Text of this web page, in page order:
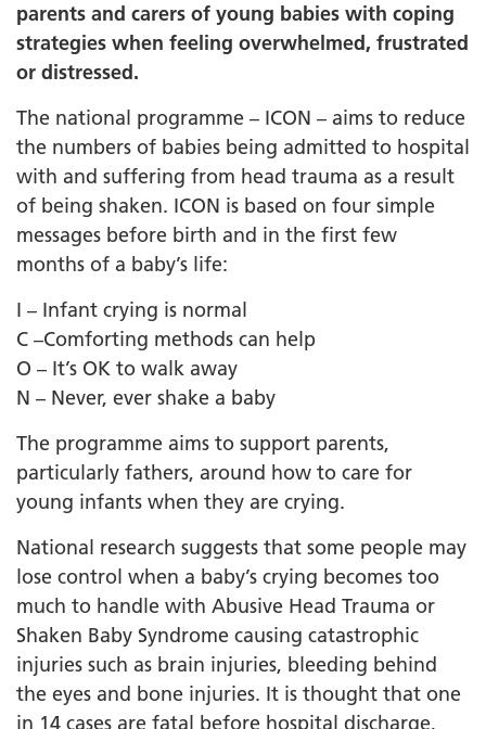
parents and carers of young babies with coping
strategies when feeling overwhelmed, frustrated
or distressed.
The national programme – ICON – aims to reduce
the numbers of babies being admitted to hospital
with and suffering from head trauma as a result
of being shaken. ICON is based on four simple
messages before birth and in the first few
months of a baby’s life:
I – Infant crying is normal
C –Comforting methods can help
O – It’s OK to walk away
N – Never, ever shake a baby
The programme aims to support parents,
particularly fathers, around how to care for
young infants when they are crying.
National research suggests that some people may
lose control when a baby’s crying becomes too
much to handle with Abusive Head Trauma or
Shaken Baby Syndrome causing catastrophic
injuries such as brain injuries, bleeding behind
the eyes and bone injuries. It is thought that one
in 14 cases are fatal before hospital discharge,